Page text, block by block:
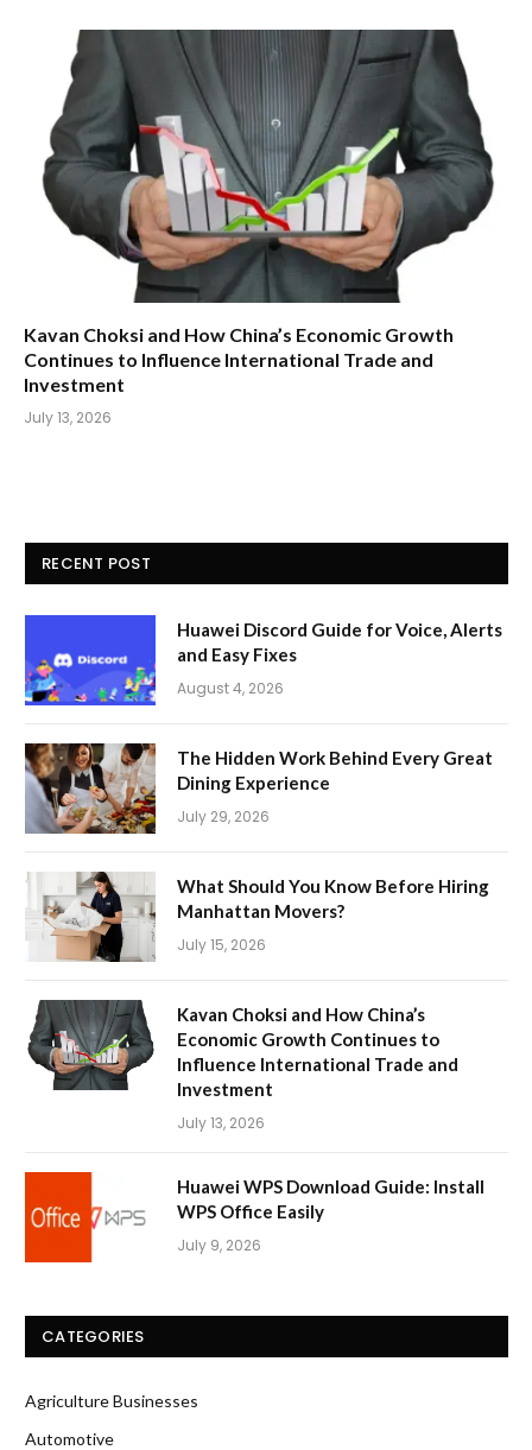
Kavan Choksi and How China’s Economic Growth
Continues to Influence International Trade and
Investment
July 13, 2026
RECENT POST
Huawei Discord Guide for Voice, Alerts
and Easy Fixes
August 4, 2026
The Hidden Work Behind Every Great
Dining Experience
July 29, 2026
What Should You Know Before Hiring
Manhattan Movers?
July 15, 2026
Kavan Choksi and How China’s
Economic Growth Continues to
Influence International Trade and
Investment
July 13, 2026
Huawei WPS Download Guide: Install
WPS Office Easily
July 9, 2026
CATEGORIES
Agriculture Businesses
Automotive